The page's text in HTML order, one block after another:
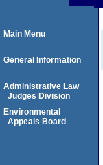
Main Menu
General Information
Administrative Law
Judges Division
Environmental
Appeals Board